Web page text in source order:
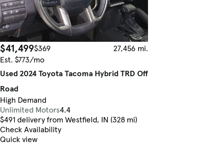
$41,499$369
27,456 mi.
Est. $773/mo
Used 2024 Toyota Tacoma Hybrid TRD Off
Road
High Demand
Unlimited Motors4.4
$491 delivery from Westfield, IN (328 mi)
Check Availability
Quick view